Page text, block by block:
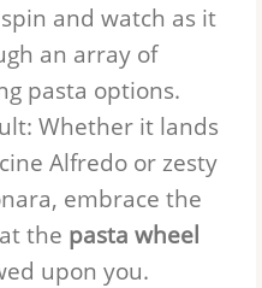
and watch as it
an array of
pasta options.
: Whether it lands
Alfredo or zesty
embrace the
the pasta wheel
upon you.